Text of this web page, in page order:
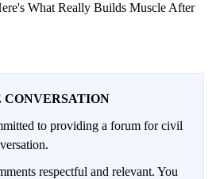
What Really Builds Muscle After
CONVERSATION
to providing a forum for civil
respectful and relevant. You